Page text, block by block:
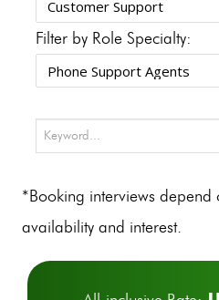
Filter by Role Specialty:
*Booking interviews depend
availability and interest.